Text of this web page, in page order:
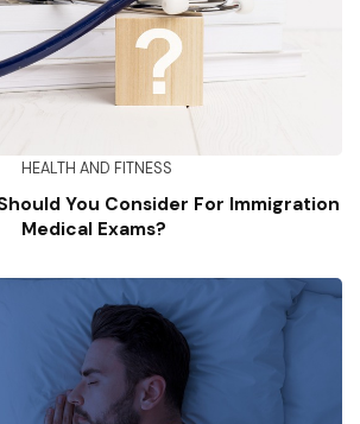
HEALTH AND FITNESS
You Consider For Immigration
Medical Exams?